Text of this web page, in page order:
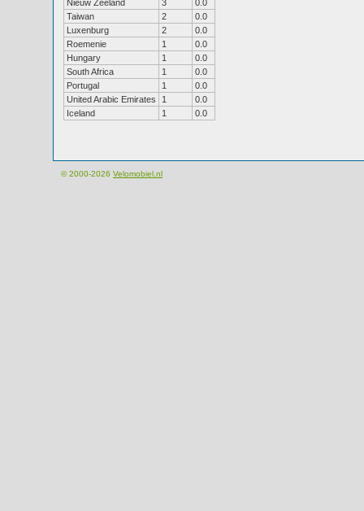
Nieuw Zeeland
3
0.0
Taiwan
2
0.0
Luxenburg
2
0.0
Roemenie
1
0.0
Hungary
1
0.0
South Africa
1
0.0
Portugal
1
0.0
United Arabic Emirates
1
0.0
Iceland
1 0.0
© 2000-2026 Velomobiel.nl